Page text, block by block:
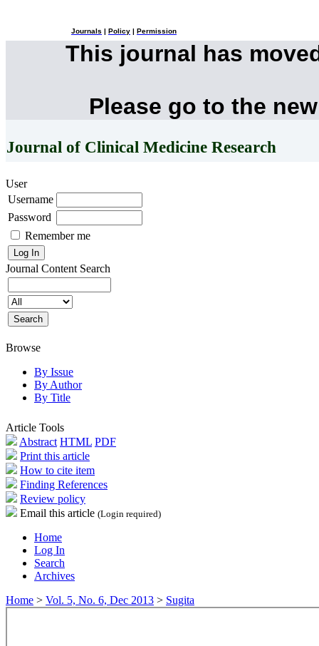
Journals Policy Permission
This journal has
Please go to the
Journal of Clinical Medicine Research
User
Username
Password
Remember me
Journal Content Search
Browse
By Issue
By Author
By Title
Article Tools
Abstract HTML PDF
Print this article
How to cite item
Finding References
Review policy
Email this article (Login required)
Home
Log In
Search
Archives
Home > Vol. 5, No. 6, Dec 2013 > Sugita